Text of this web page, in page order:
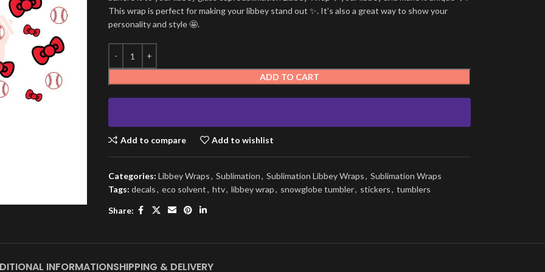
This wrap is perfect for making your libbey stand out ✨. It’s also a great way to show your
personality and style 🤩.
ADD TO CART
Add to compare Add to wishlist
Categories: Libbey Wraps, Sublimation, Sublimation Libbey Wraps, Sublimation Wraps
Tags: decals, eco solvent, htv, libbey wrap, snowglobe tumbler, stickers, tumblers
Share:
INFORMATIONSHIPPING & DELIVERY